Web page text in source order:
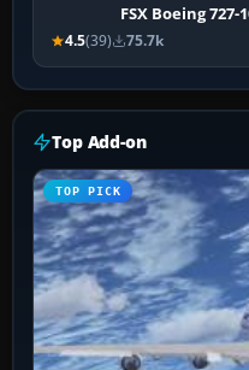
FSX Boeing 727-
4.5(39) 75.7k
Top Add-on
TOP PICK